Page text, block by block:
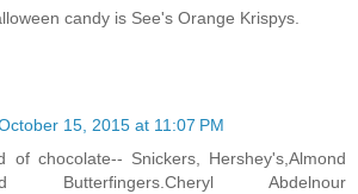
candy is See's Orange Krispys.
15, 2015 at 11:07 PM
of chocolate-- Snickers, Hershey's,Almond
Abdelnour